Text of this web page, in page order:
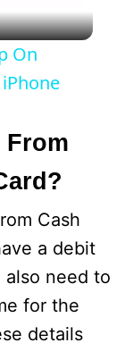
On
From
Cash
a debit
also need to
for the
details